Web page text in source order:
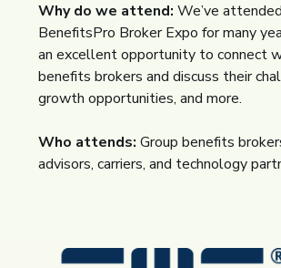
Why do we attend: We’ve
BenefitsPro Broker Expo for many
an excellent opportunity to connect
benefits brokers and discuss their
growth opportunities, and more.
Who attends: Group benefits
advisors, carriers, and technology